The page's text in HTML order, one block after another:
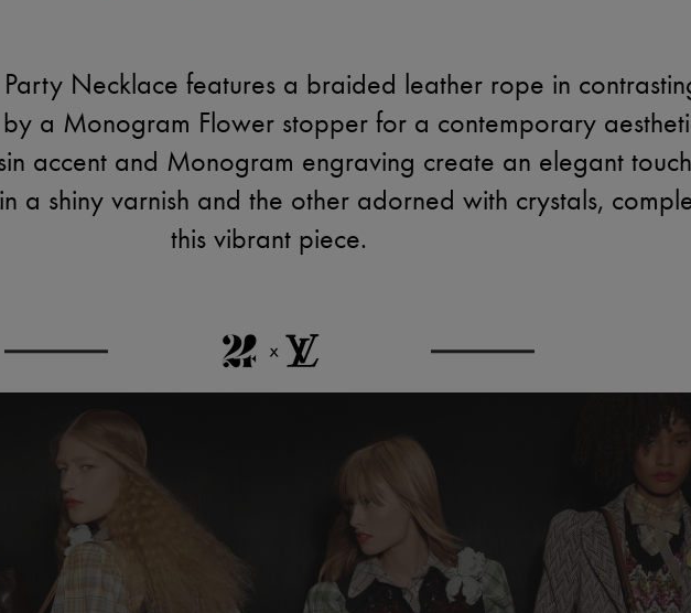
Necklace features a braided leather rope in
by a Monogram Flower stopper for a contemporary
accent and Monogram engraving create an elegant
a shiny varnish and the other adorned with crystals,
this vibrant piece.